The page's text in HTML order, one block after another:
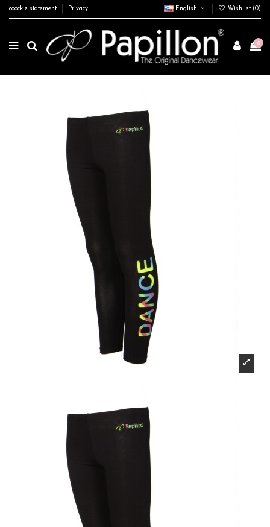
coockie statement Privacy English Wishlist (0)
0